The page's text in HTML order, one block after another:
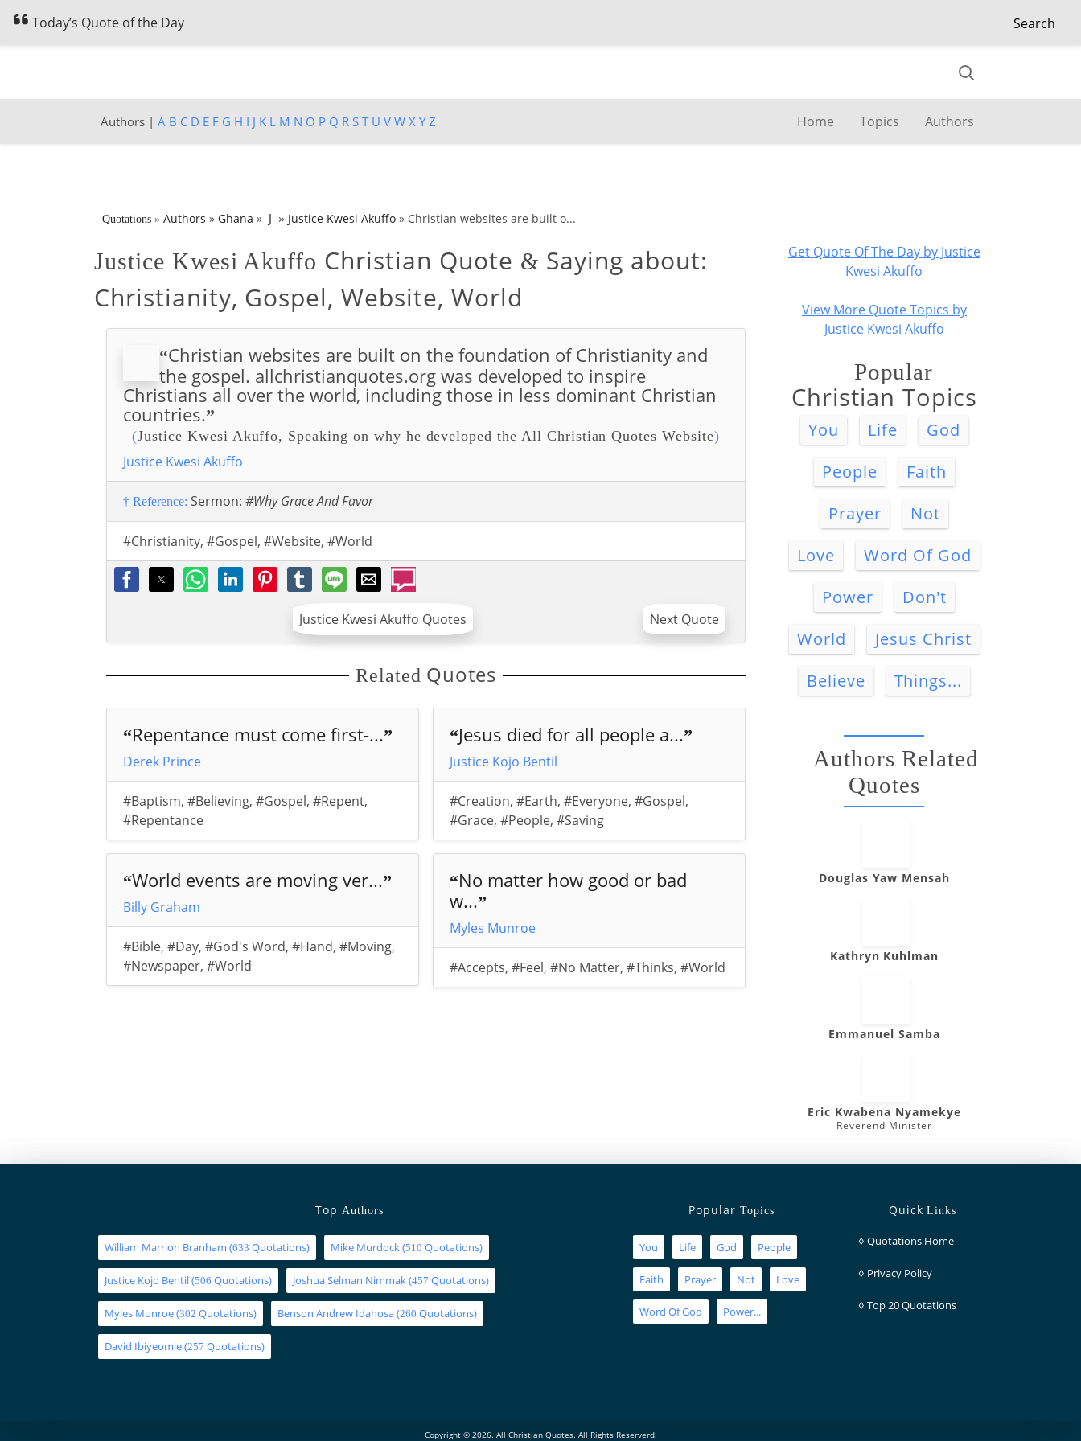
Today’s Quote of the Day Search
Authors | A B C D E F G H I J K L M N O P Q R S T U V W X Y Z Home Topics Authors
Quotations» Authors » Ghana » J » Justice Kwesi Akuffo» Christian websites are built o...
Justice Kwesi Akuffo Christian Quote & Saying about:
Christianity, Gospel, Website, World
“Christian websites are built on the foundation of Christianity and
the gospel. allchristianquotes.org was developed to inspire
Christians all over the world, including those in less dominant Christian
countries.”
(Justice Kwesi Akuffo, Speaking on why he developed the All Christian Quotes Website)
Justice Kwesi Akuffo
† Reference: Sermon: #Why Grace And Favor
#Christianity, #Gospel, #Website, #World
Justice Kwesi Akuffo Quotes Next Quote
Related Quotes
“Repentance must come first-...”
Derek Prince
#Baptism, #Believing, #Gospel, #Repent,
#Repentance
“World events are moving ver...”
Billy Graham
#Bible, #Day, #God's Word, #Hand, #Moving,
#Newspaper, #World
“Jesus died for all people a...”
Justice Kojo Bentil
#Creation,#Earth,#Everyone,#Gospel,
#Grace,#People,#Saving
“No matter how good or bad
w...”
Myles Munroe
#Accepts,#Feel,#No Matter,#Thinks,#World
Get Quote Of The Day by Justice
Kwesi Akuffo
View More Quote Topics by
Justice Kwesi Akuffo
Popular
Christian Topics
You Life
God
People
Faith
Prayer
Not
Love
Word Of God
Power
Don't
World
Jesus Christ
Believe
Things...
Authors Related
Quotes
Douglas Yaw Mensah
Kathryn Kuhlman
Emmanuel Samba
Eric Kwabena Nyamekye
Reverend Minister
TopAuthors
William Marrion Branham (633 Quotations) Mike Murdock(510 Quotations)
Justice Kojo Bentil(506 Quotations) Joshua Selman Nimmak(457 Quotations)
Myles Munroe(302 Quotations) Benson Andrew Idahosa(260 Quotations)
David Ibiyeomie(257 Quotations)
Popular Topics
You Life God People
Faith Prayer Not Love
Word Of God Power...
QuickLinks
◊ Quotations Home
◊ Privacy Policy
◊ Top 20 Quotations
Copyright © 2026. All Christian Quotes. All Rights Reserverd.